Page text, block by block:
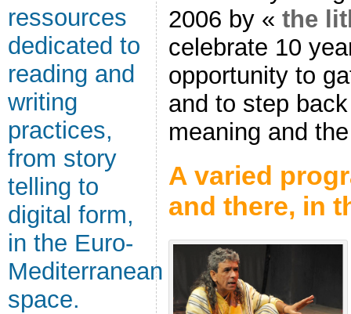
ressources
dedicated to
reading and
writing
practices,
from story
telling to
digital form,
in the Euro-
Mediterranean
space.
2006 by « the
celebrate 10
opportunity to
and to step
meaning and
A varied
and there, in